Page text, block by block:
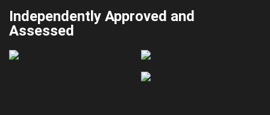
Independently Approved and
Assessed